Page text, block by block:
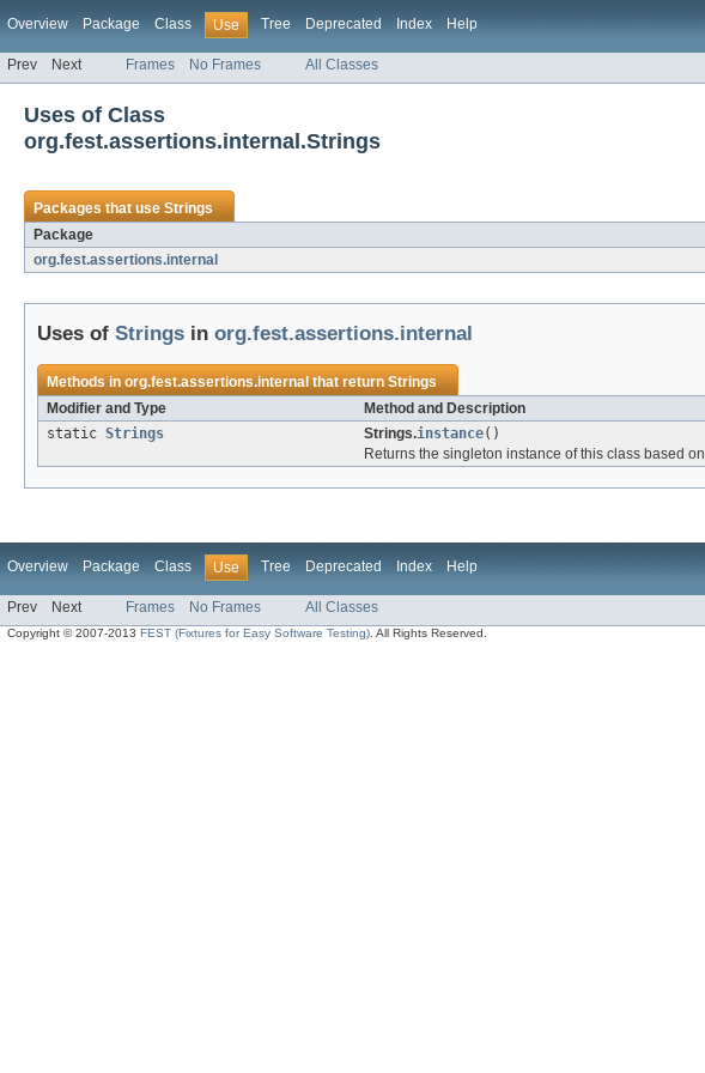
Overview Package Class Use Tree Deprecated Index Help
Prev Next Frames No Frames All Classes
Uses of Class
org.fest.assertions.internal.Strings
Packages that useStrings
Package
org.fest.assertions.internal
Uses of Strings in org.fest.assertions.internal
Methods inorg.fest.assertions.internal that returnStrings
Modifier and Type
Method and Description
static Strings Strings.instance()
Returns the singleton instance of this class based on
Overview Package Class Use Tree Deprecated Index Help
Prev Next Frames No Frames All Classes
Copyright © 2007-2013FEST (Fixtures for Easy Software Testing) . All Rights Reserved.